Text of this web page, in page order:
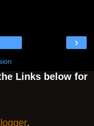
›
Links below for
.